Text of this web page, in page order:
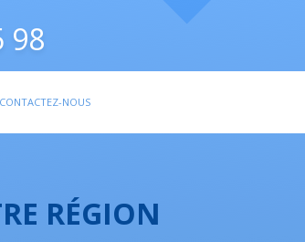
98
CONTACTEZ-NOUS
RÉGION